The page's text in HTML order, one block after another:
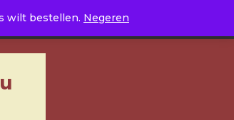
wilt bestellen. Negeren